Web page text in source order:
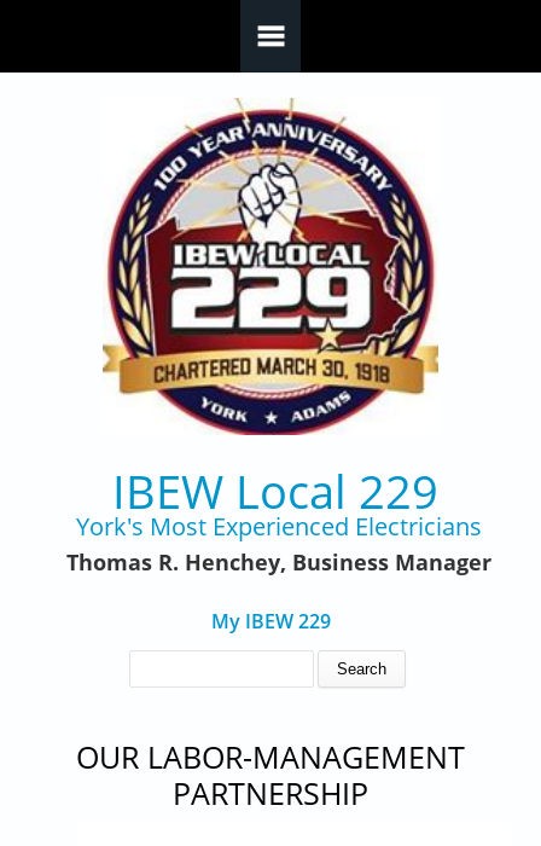
IBEW Local 229
York's Most Experienced Electricians
Thomas R. Henchey, Business Manager
My IBEW 229
OUR LABOR-MANAGEMENT
PARTNERSHIP